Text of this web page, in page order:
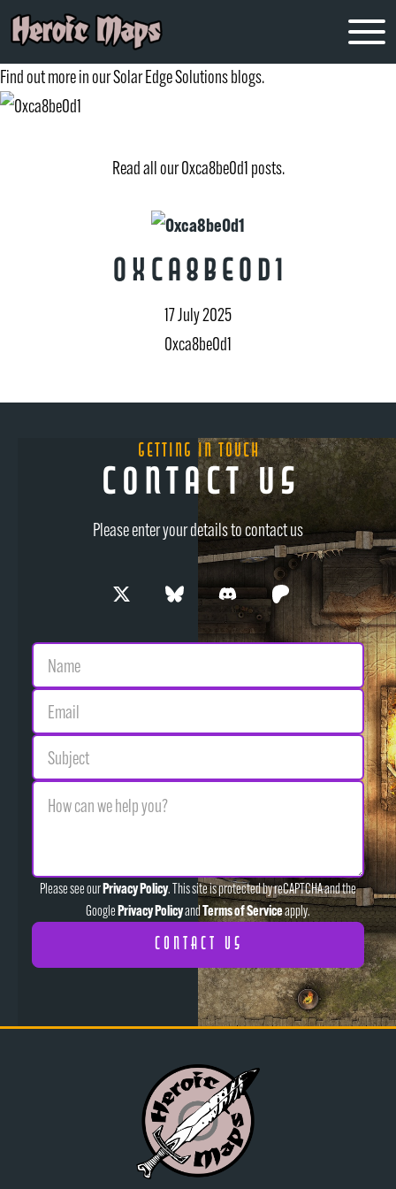
0xca8be0d1
Find out more in our Solar Edge Solutions blogs.
Read all our 0xca8be0d1 posts.
0xca8be0d1
17 July 2025
0xca8be0d1
Getting in Touch
Contact Us
Please enter your details to contact us
Please see ourPrivacy Policy. This site is protected by reCAPTCHA and the
GooglePrivacy PolicyandTerms of Serviceapply.